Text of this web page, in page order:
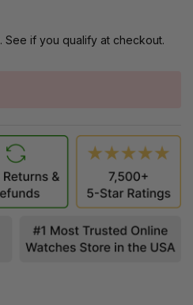
. See if you qualify at checkout.